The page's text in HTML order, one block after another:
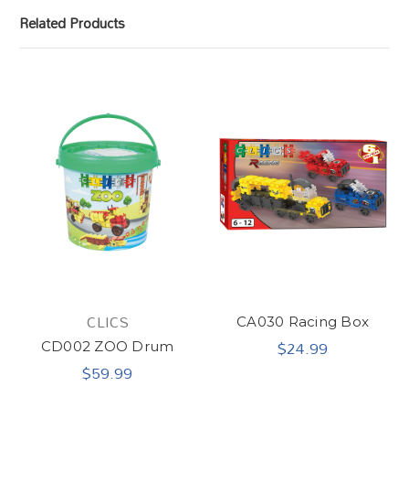
Related Products
CLICS
CD002 ZOO Drum
$59.99
CA030 Racing Box
$24.99